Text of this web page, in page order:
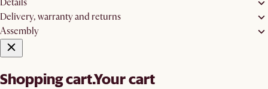
Details
Delivery, warranty and returns
Assembly
Shopping cart.Your cart